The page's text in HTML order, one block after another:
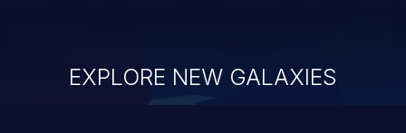
EXPLORE NEW GALAXIES